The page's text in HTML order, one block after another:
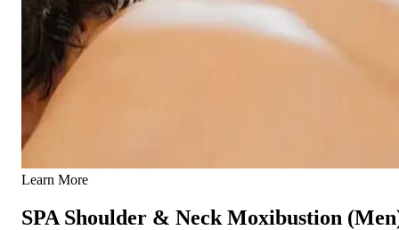
Learn More
SPA Shoulder & Neck Moxibustion